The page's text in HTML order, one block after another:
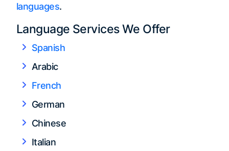
languages.
Language Services We Offer
Spanish
Arabic
French
German
Chinese
Italian